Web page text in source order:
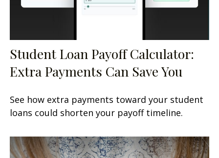
Student Loan Payoff Calculator:
Extra Payments Can Save You
See how extra payments toward your student
loans could shorten your payoff timeline.